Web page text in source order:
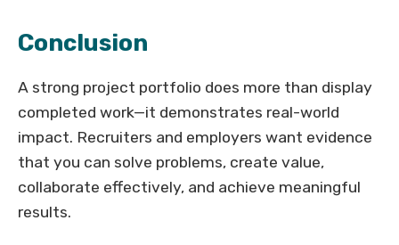
Conclusion
A strong project portfolio does more than display
completed work—it demonstrates real-world
impact. Recruiters and employers want evidence
that you can solve problems, create value,
collaborate effectively, and achieve meaningful
results.